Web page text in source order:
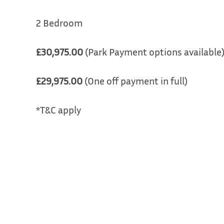
2 Bedroom
£30,975.00 (Park Payment options
£29,975.00 (One off payment in full)
*T&C apply